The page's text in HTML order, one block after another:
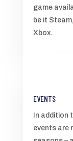
game
be it
Xbox.
EVENTS
In addition
events are